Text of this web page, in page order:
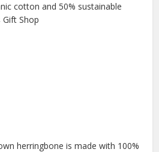
cotton and 50% sustainable
Shop
herringbone is made with 100%